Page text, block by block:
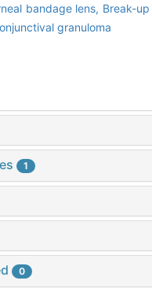
bandage lens, Break-
granuloma
1
0